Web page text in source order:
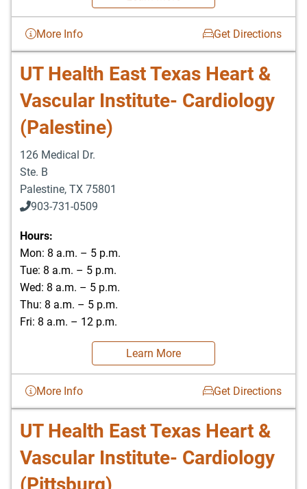
More Info Get Directions
UT Health East Texas Heart &
Vascular Institute- Cardiology
(Palestine)
126 Medical Dr.
Ste. B
Palestine, TX 75801
903-731-0509
Hours:
Mon: 8 a.m. – 5 p.m.
Tue: 8 a.m. – 5 p.m.
Wed: 8 a.m. – 5 p.m.
Thu: 8 a.m. – 5 p.m.
Fri: 8 a.m. – 12 p.m.
Learn More
More Info Get Directions
UT Health East Texas Heart &
Vascular Institute- Cardiology
(Pittsburg)